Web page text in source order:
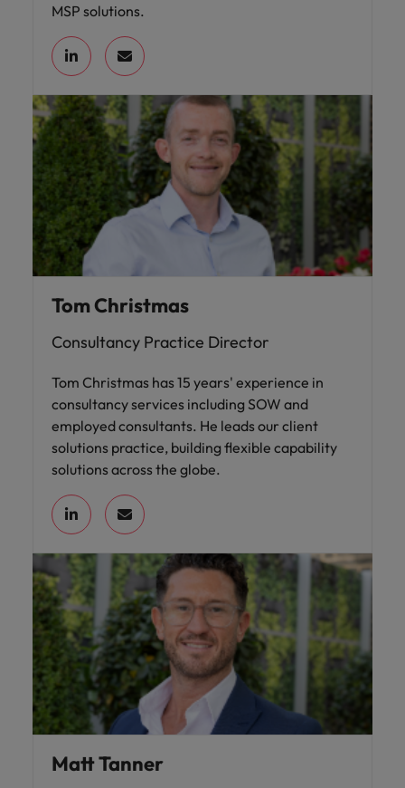
MSP solutions.
Tom Christmas
Consultancy Practice Director
Tom Christmas has 15 years' experience in
consultancy services including SOW and
employed consultants. He leads our client
solutions practice, building flexible capability
solutions across the globe.
Matt Tanner